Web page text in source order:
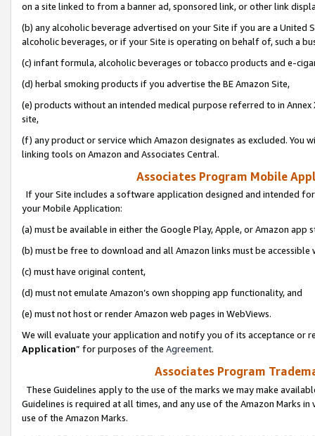
on a site linked to from a banner ad, sponsored link, or other link
(b) any alcoholic beverage advertised on your Site if you are a
alcoholic beverages, or if your Site is operating on behalf of, such a
(c) infant formula, alcoholic beverages or tobacco products and e-
(d) herbal smoking products if you advertise the BE Amazon Site,
(e) products without an intended medical purpose referred to in
site,
(f) any product or service which Amazon designates as excluded. You
linking tools on Amazon and Associates Central.
Associates Program Mobile
If your Site includes a software application designed and intended
your Mobile Application:
(a) must be available in either the Google Play, Apple, or Amazon app
(b) must be free to download and all Amazon links must be
(c) must have original content,
(d) must not emulate Amazon’s own shopping app functionality, and
(e) must not host or render Amazon web pages in WebViews.
We will evaluate your application and notify you of its acceptance or
Application” for purposes of the Agreement.
Associates Program
These Guidelines apply to the use of the marks we may make
Guidelines is required at all times, and any use of the Amazon Marks
use of the Amazon Marks.